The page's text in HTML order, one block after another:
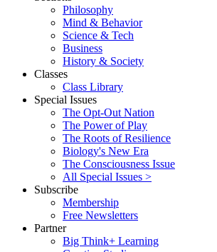
Philosophy
Mind & Behavior
Science & Tech
Business
History & Society
Classes
Class Library
Special Issues
The Opt-Out Nation
The Power of Play
The Roots of Resilience
Biology's New Era
The Consciousness Issue
All Special Issues >
Subscribe
Membership
Free Newsletters
Partner
Big Think+ Learning